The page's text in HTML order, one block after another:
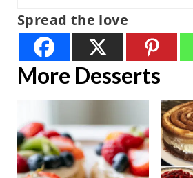
Spread the love
More Desserts